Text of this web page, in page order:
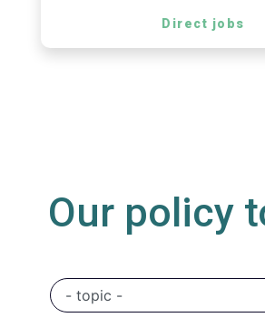
Direct jobs
Our policy